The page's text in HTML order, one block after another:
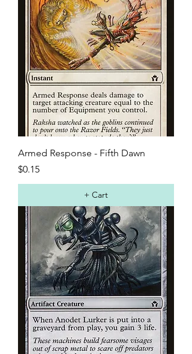
Armed Response - Fifth Dawn
Price
$0.15
+ Cart